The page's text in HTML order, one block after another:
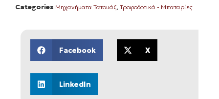
Categories Μηχανήματα Τατουάζ,Τροφοδοτικά - Μπαταρίες
Facebook X
LinkedIn